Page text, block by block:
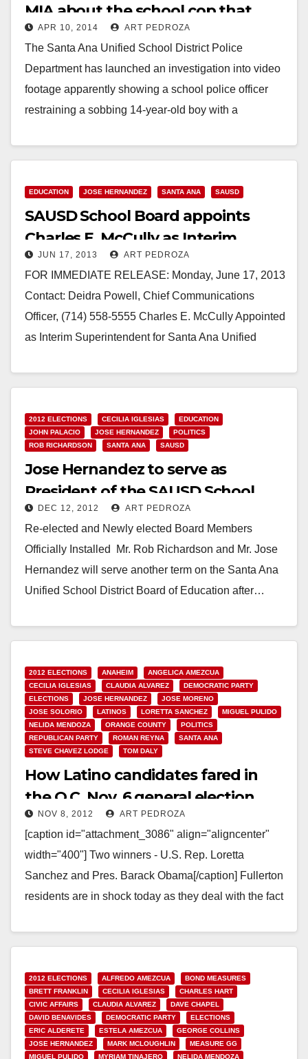
MIA about the school cop that
roughed up a kid?
APR 10, 2014 ART PEDROZA
The Santa Ana Unified School District Police
Department has launched an investigation into video
footage apparently showing a school police officer
restraining a sobbing 14-year-old boy with a
Read More
EDUCATION JOSE HERNANDEZ SANTA ANA SAUSD
SAUSD School Board appoints
Charles E. McCully as Interim
Superintendent
JUN 17, 2013 ART PEDROZA
FOR IMMEDIATE RELEASE: Monday, June 17, 2013
Contact: Deidra Powell, Chief Communications
Officer, (714) 558-5555 Charles E. McCully Appointed
as Interim Superintendent for Santa Ana Unified
Read More
2012 ELECTIONS CECILIA IGLESIAS
EDUCATION
JOHN PALACIO
JOSE HERNANDEZ
POLITICS
ROB RICHARDSON
SANTA ANA SAUSD
Jose Hernandez to serve as
President of the SAUSD School
Board
DEC 12, 2012 ART PEDROZA
Re-elected and Newly elected Board Members
Officially Installed Mr. Rob Richardson and Mr. Jose
Hernandez will serve another term on the Santa Ana
Unified School District Board of Education after…
2012 ELECTIONS ANAHEIM
ANGELICA AMEZCUA
CECILIA IGLESIAS
CLAUDIA ALVAREZ
DEMOCRATIC PARTY
ELECTIONS
JOSE HERNANDEZ
JOSE MORENO
JOSE SOLORIO
LATINOS LORETTA SANCHEZ
MIGUEL PULIDO
NELIDA MENDOZA
ORANGE COUNTY
POLITICS
REPUBLICAN PARTY
ROMAN REYNA
SANTA ANA
STEVE CHAVEZ LODGE
TOM DALY
How Latino candidates fared in
the O.C. Nov. 6 general election
NOV 8, 2012 ART PEDROZA
[caption id="attachment_3086" align="aligncenter"
width="400"] Two winners - U.S. Rep. Loretta
Sanchez and Pres. Barack Obama[/caption] Fullerton
residents are in shock today as they deal with the fact
Read More
2012 ELECTIONS ALFREDO AMEZCUA
BOND MEASURES
BRETT FRANKLIN
CECILIA IGLESIAS
CHARLES HART
CIVIC AFFAIRS
CLAUDIA ALVAREZ
DAVE CHAPEL
DAVID BENAVIDES
DEMOCRATIC PARTY
ELECTIONS
ERIC ALDERETE
ESTELA AMEZCUA
GEORGE COLLINS
JOSE HERNANDEZ
MARK MCLOUGHLIN
MEASURE GG
MIGUEL PULIDO
MYRIAM TINAJERO NELIDA MENDOZA